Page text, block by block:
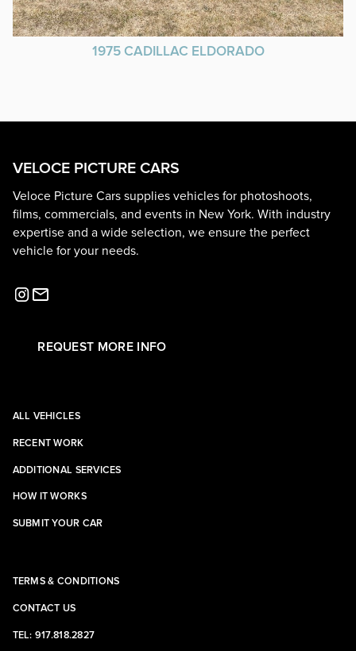
1975 CADILLAC ELDORADO
VELOCE PICTURE CARS
Veloce Picture Cars supplies vehicles for photoshoots,
films, commercials, and events in New York. With industry
expertise and a wide selection, we ensure the perfect
vehicle for your needs.
REQUEST MORE INFO
ALL VEHICLES
RECENT WORK
ADDITIONAL SERVICES
HOW IT WORKS
SUBMIT YOUR CAR
TERMS & CONDITIONS
CONTACT US
TEL: 917.818.2827